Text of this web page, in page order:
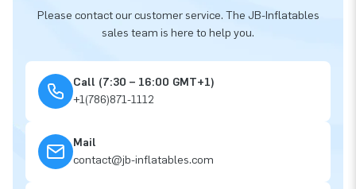
Please contact our customer service. The JB-Inflatables
sales team is here to help you.
Call (7:30 – 16:00 GMT+1)
+1(786)871-1112
Mail
contact@jb-inflatables.com